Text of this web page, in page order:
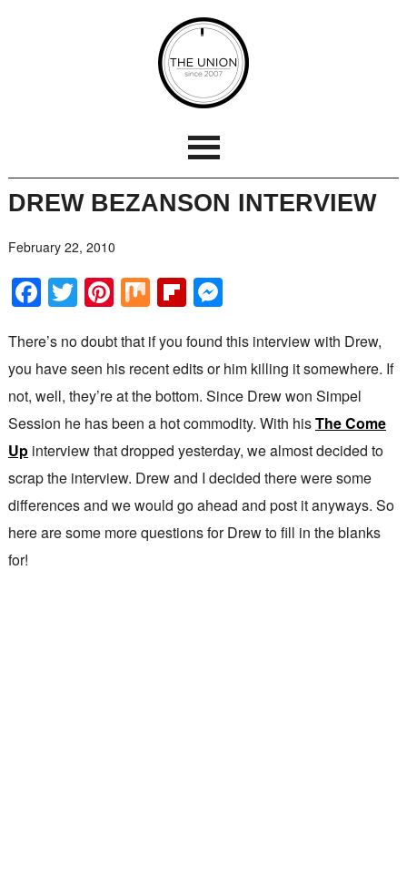
DREW BEZANSON INTERVIEW
February 22, 2010
Facebook
Twitter
Pinterest
MixFlipboard
Messenger
There’s no doubt that if you found this interview with Drew,
you have seen his recent edits or him killing it somewhere. If
not, well, they’re at the bottom. Since Drew won Simpel
Session he has been a hot commodity. With hisThe Come
Upinterview that dropped yesterday, we almost decided to
scrap the interview. Drew and I decided there were some
differences and we would go ahead and post it anyways. So
here are some more questions for Drew to fill in the blanks
for!